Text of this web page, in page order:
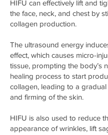
HIFU can effectively lift and
the face, neck, and chest by
collagen production.
The ultrasound energy
effect, which causes micro-
tissue, prompting the body’s
healing process to start
collagen, leading to a
and firming of the skin.
HIFU is also used to reduce
appearance of wrinkles, lift